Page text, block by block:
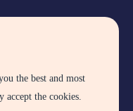
the best and most
accept the cookies.